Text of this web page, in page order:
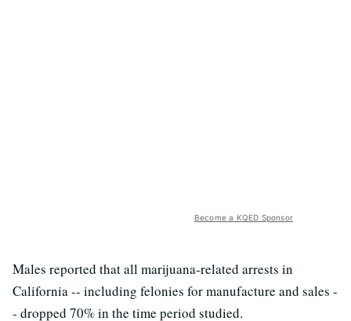
Become a KQED Sponsor
Males reported that all marijuana-related arrests in
California -- including felonies for manufacture and sales -
- dropped 70% in the time period studied.